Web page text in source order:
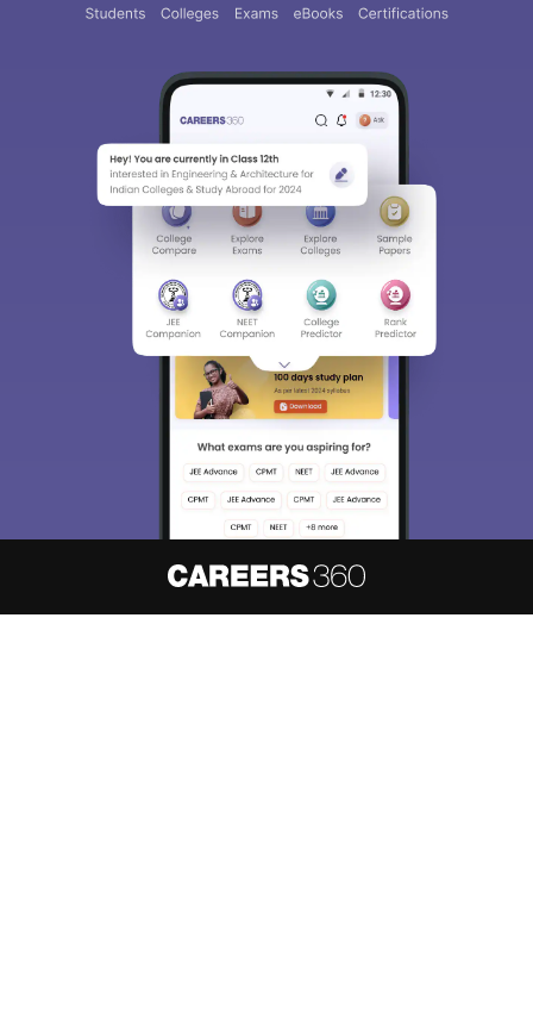
We endeavor to keep you informed and help you
choose the right Career path. Sign in and
access our resources on Exams, Study
Material, Counseling, Colleges etc.
Skip Sign In